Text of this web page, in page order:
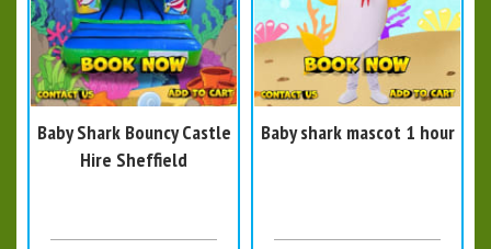
Baby Shark Bouncy Castle
Hire Sheffield
Baby shark mascot 1 hour